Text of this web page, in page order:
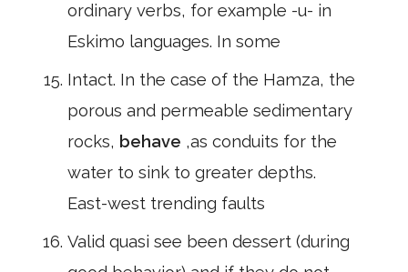
ordinary verbs, for example -u- in
Eskimo languages. In some
Intact. In the case of the Hamza, the
porous and permeable sedimentary
rocks, behave ,as conduits for the
water to sink to greater depths.
East-west trending faults
Valid quasi see been dessert (during